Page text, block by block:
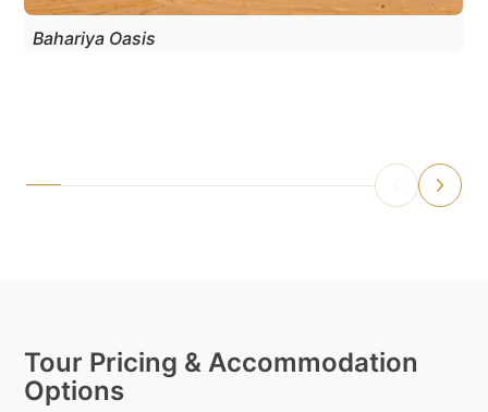
Bahariya Oasis
Tour Pricing & Accommodation
Options